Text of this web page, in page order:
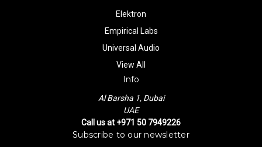
Elektron
Empirical Labs
Universal Audio
View All
Info
Al Barsha 1, Dubai
UAE
Call us at +971 50 7949226
Subscribe to our newsletter